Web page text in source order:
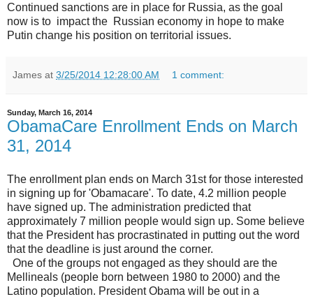
Continued sanctions are in place for Russia, as the goal
now is to impact the Russian economy in hope to make
Putin change his position on territorial issues.
James at 3/25/2014 12:28:00 AM 1 comment:
Sunday, March 16, 2014
ObamaCare Enrollment Ends on March
31, 2014
The enrollment plan ends on March 31st for those interested
in signing up for 'Obamacare'. To date, 4.2 million people
have signed up. The administration predicted that
approximately 7 million people would sign up. Some believe
that the President has procrastinated in putting out the word
that the deadline is just around the corner.
One of the groups not engaged as they should are the
Mellineals (people born between 1980 to 2000) and the
Latino population. President Obama will be out in a